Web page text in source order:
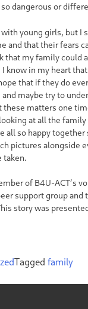
dangerous or
with young girls, but I
and that their fears
that my family could
know in my heart
that if they do
maybe try to
matters one
at all the
all so happy together
pictures alongside
taken.
of B4U-ACT’s
support group and
story was
Tagged family